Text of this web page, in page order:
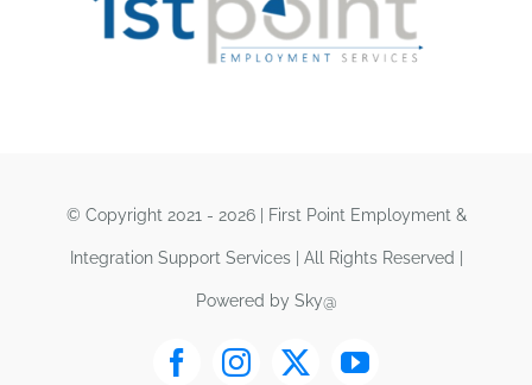
© Copyright 2021 - 2026 | First Point Employment &
Integration Support Services | All Rights Reserved |
Powered by Sky@